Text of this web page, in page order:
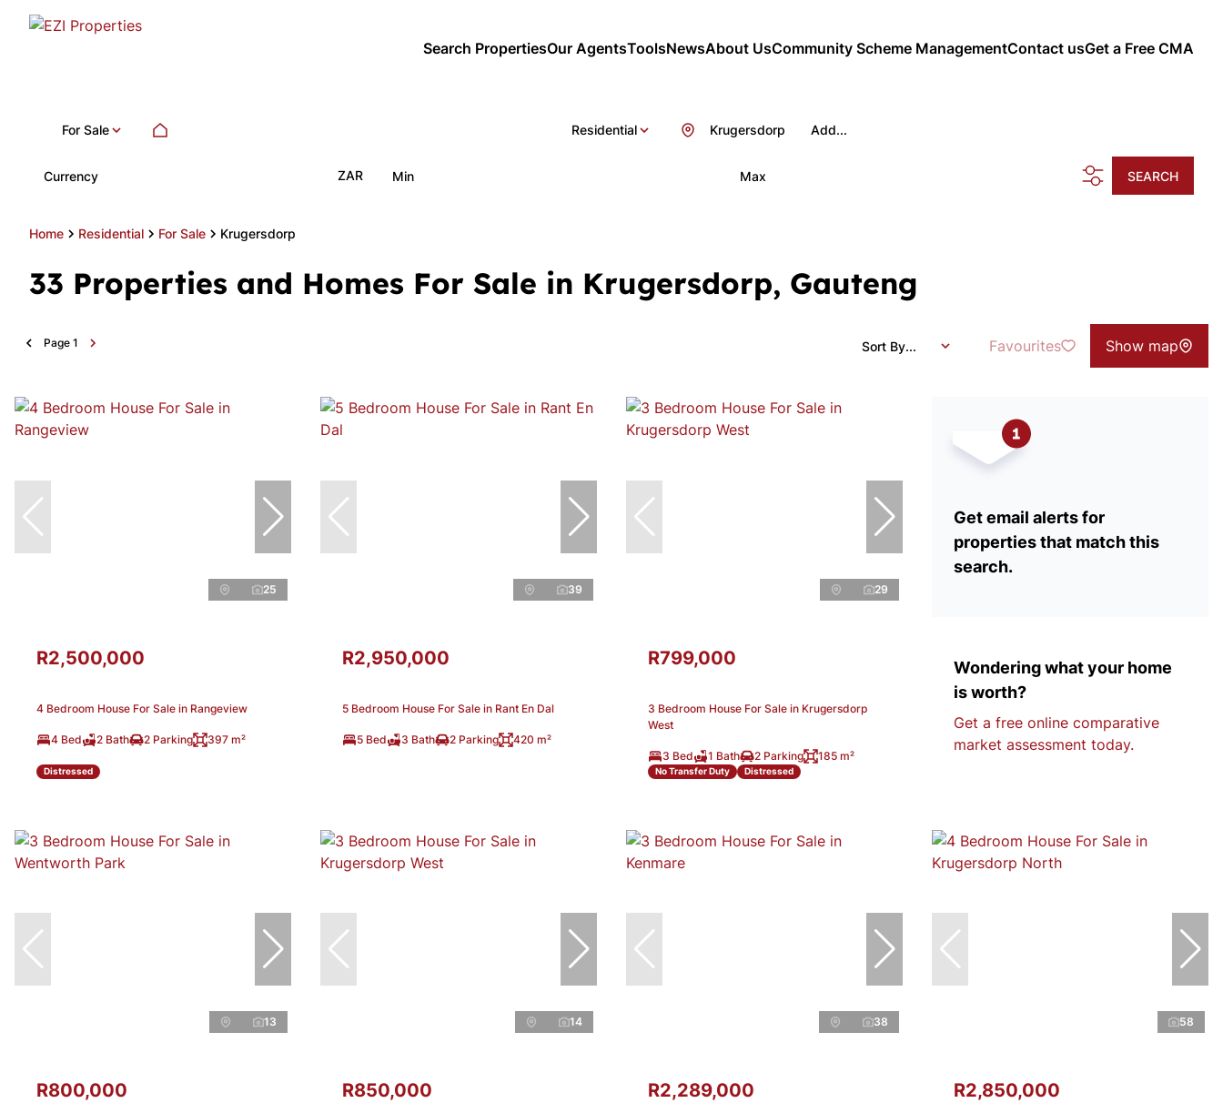
Search PropertiesOur AgentsToolsNewsAbout UsCommunity Scheme ManagementContact usGet a Free CMA
For Sale Residential Add...
Krugersdorp
Currency ZAR Min Max SEARCH
Home Residential For Sale Krugersdorp
33 Properties and Homes For Sale in Krugersdorp, Gauteng
Page 1 Sort By... Favourites Show map
25
R2,500,000
4 Bedroom House For Sale in Rangeview
4 Bed 2 Bath 2 Parking 397 m²
Distressed
39
R2,950,000
5 Bedroom House For Sale in Rant En Dal
5 Bed 3 Bath 2 Parking 420 m²
29
R799,000
3 Bedroom House For Sale in Krugersdorp
West
3 Bed 1 Bath 2 Parking 185 m²
No Transfer Duty Distressed
Get email alerts for
properties that match this
search.
Wondering what your home
is worth?
Get a free online comparative
market assessment today.
13
R800,000
14
R850,000
38
R2,289,000
58
R2,850,000